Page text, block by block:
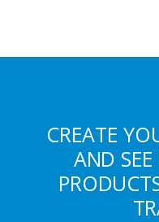
CREATE
AND